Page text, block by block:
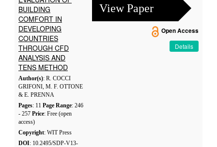
BUILDING
COMFORT IN
DEVELOPING
COUNTRIES
THROUGH CFD
ANALYSIS AND
TENS METHOD
Author(s): R. COCCI
GRIFONI, M. F. OTTONE
& E. PRENNA
Pages: 11 Page Range: 246
- 257 Price: Free (open
access)
Copyright: WIT Press
DOI: 10.2495/SDP-V13-
View Paper
Open Access
Details